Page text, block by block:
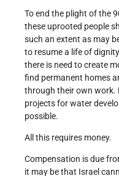
To end the plight of the
these uprooted people
such an extent as may
to resume a life of
there is need to create
find permanent homes
through their own work.
projects for water
possible.
All this requires money.
Compensation is due
it may be that Israel